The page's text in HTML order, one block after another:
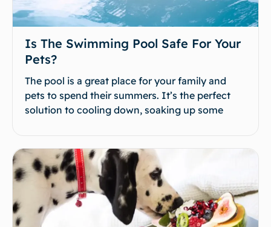
Is The Swimming Pool Safe For Your
Pets?
The pool is a great place for your family and
pets to spend their summers. It’s the perfect
solution to cooling down, soaking up some